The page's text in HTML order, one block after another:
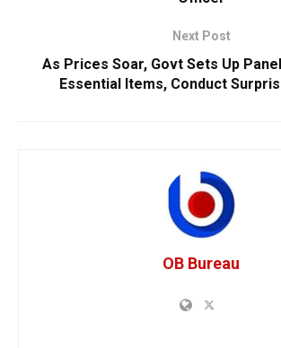
Next Post
As Prices Soar, Govt Sets Up
Essential Items, Conduct
OB Bureau